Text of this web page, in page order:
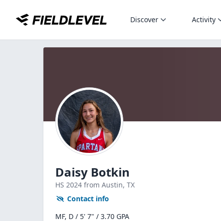
Discover Activity
Daisy Botkin
HS 2024 from Austin, TX
Contact info
MF, D / 5' 7" / 3.70 GPA